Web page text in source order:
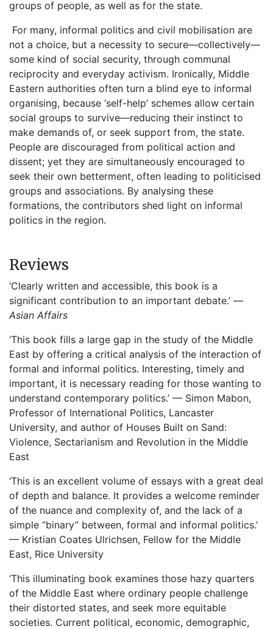
groups of people, as well as for the state.
For many, informal politics and civil mobilisation are
not a choice, but a necessity to secure—collectively—
some kind of social security, through communal
reciprocity and everyday activism. Ironically, Middle
Eastern authorities often turn a blind eye to informal
organising, because ‘self-help’ schemes allow certain
social groups to survive—reducing their instinct to
make demands of, or seek support from, the state.
People are discouraged from political action and
dissent; yet they are simultaneously encouraged to
seek their own betterment, often leading to politicised
groups and associations. By analysing these
formations, the contributors shed light on informal
politics in the region.
Reviews
‘Clearly written and accessible, this book is a
significant contribution to an important debate.’ —
Asian Affairs
‘This book fills a large gap in the study of the Middle
East by offering a critical analysis of the interaction of
formal and informal politics. Interesting, timely and
important, it is necessary reading for those wanting to
understand contemporary politics.’ — Simon Mabon,
Professor of International Politics, Lancaster
University, and author of Houses Built on Sand:
Violence, Sectarianism and Revolution in the Middle
East
‘This is an excellent volume of essays with a great deal
of depth and balance. It provides a welcome reminder
of the nuance and complexity of, and the lack of a
simple “binary” between, formal and informal politics.’
— Kristian Coates Ulrichsen, Fellow for the Middle
East, Rice University
‘This illuminating book examines those hazy quarters
of the Middle East where ordinary people challenge
their distorted states, and seek more equitable
societies. Current political, economic, demographic,